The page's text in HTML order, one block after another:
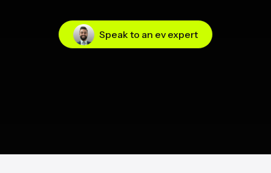
Speak to an ev expert